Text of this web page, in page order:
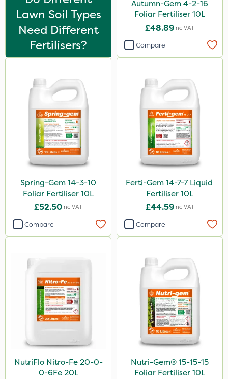
Lawn Soil Types
Need Different
Fertilisers?
Autumn-Gem 4-2-16
Foliar Fertiliser 10L
£48.89Inc VAT
Compare
Spring-Gem 14-3-10
Foliar Fertiliser 10L
£52.50Inc VAT
Compare
Ferti-Gem 14-7-7 Liquid
Fertiliser 10L
£44.59Inc VAT
Compare
NutriFlo Nitro-Fe 20-0-
0-6Fe 20L
Nutri-Gem® 15-15-15
Foliar Fertiliser 10L